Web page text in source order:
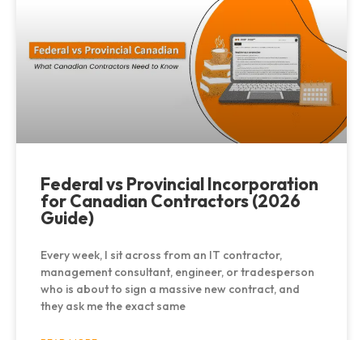
Federal vs Provincial Incorporation
for Canadian Contractors (2026
Guide)
Every week, I sit across from an IT contractor,
management consultant, engineer, or tradesperson
who is about to sign a massive new contract, and
they ask me the exact same